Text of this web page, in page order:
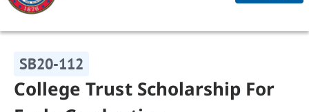
SB20-112
College Trust Scholarship For